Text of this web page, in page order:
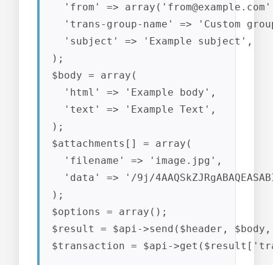
  'from' => array('
from@example.com '
'trans-group-name' => 'Custom
  'subject' => 'Example subject',
);
$body = array(
  'html' => 'Example body',
  'text' => 'Example Text',
);
$attachments[] = array(
  'filename' => 'image.jpg',
'data' => '/9j/
);
$options = array();
$result = $api->send($header,
$transaction = $api-